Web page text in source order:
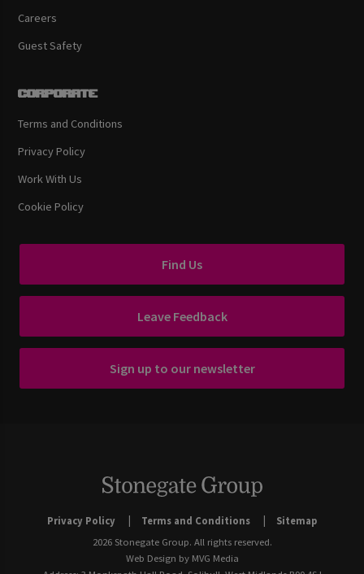
Careers
Guest Safety
Corporate
Terms and Conditions
Privacy Policy
Work With Us
Cookie Policy
Find Us
Leave Feedback
Sign up to our newsletter
Privacy Policy Terms and Conditions
Sitemap
2026 Stonegate Group. All rights reserved.
Web Design by MVG Media